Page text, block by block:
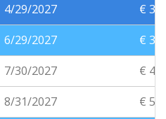
4/29/2027
€
6/29/2027
€
7/30/2027
€
8/31/2027
€